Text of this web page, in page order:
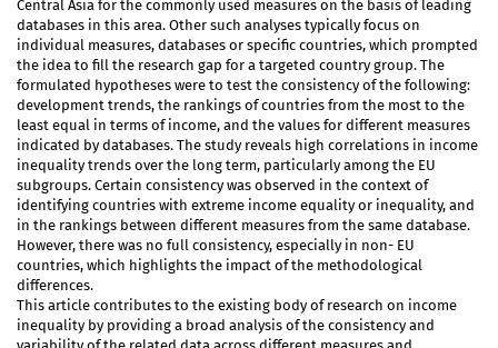
Central Asia for the commonly used measures on the basis of leading
databases in this area. Other such analyses typically focus on
individual measures, databases or specific countries, which prompted
the idea to fill the research gap for a targeted country group. The
formulated hypotheses were to test the consistency of the following:
development trends, the rankings of countries from the most to the
least equal in terms of income, and the values for different measures
indicated by databases. The study reveals high correlations in income
inequality trends over the long term, particularly among the EU
subgroups. Certain consistency was observed in the context of
identifying countries with extreme income equality or inequality, and
in the rankings between different measures from the same database.
However, there was no full consistency, especially in non- EU
countries, which highlights the impact of the methodological
differences.
This article contributes to the existing body of research on income
inequality by providing a broad analysis of the consistency and